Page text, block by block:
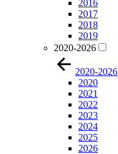
2016
2017
2018
2019
2020-2026
2020-2026
2020
2021
2022
2023
2024
2025
2026